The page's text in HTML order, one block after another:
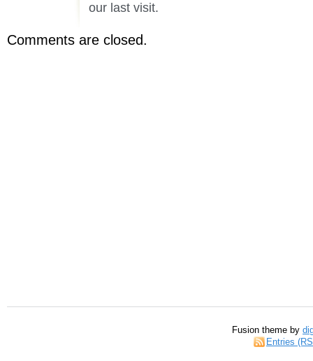
our last visit.
Comments are closed.
Fusion theme by
Entries